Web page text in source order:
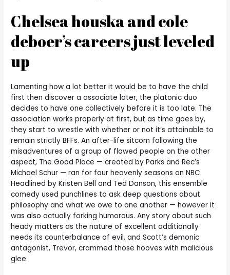
Chelsea houska and cole
deboer’s careers just leveled
up
Lamenting how a lot better it would be to have the child
first then discover a associate later, the platonic duo
decides to have one collectively before it is too late. The
association works properly at first, but as time goes by,
they start to wrestle with whether or not it’s attainable to
remain strictly BFFs. An after-life sitcom following the
misadventures of a group of flawed people on the other
aspect, The Good Place — created by Parks and Rec’s
Michael Schur — ran for four heavenly seasons on NBC.
Headlined by Kristen Bell and Ted Danson, this ensemble
comedy used punchlines to ask deep questions about
philosophy and what we owe to one another — however it
was also actually forking humorous. Any story about such
heady matters as the nature of excellent additionally
needs its counterbalance of evil, and Scott’s demonic
antagonist, Trevor, crammed those hooves with malicious
glee.